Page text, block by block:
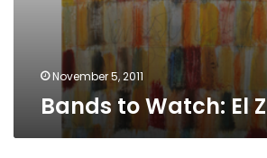
November 5, 2011
Bands to Watch: El